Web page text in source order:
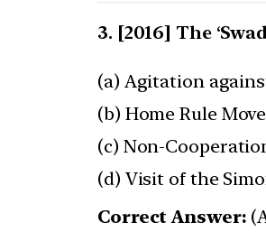
[2016] The
(a) Agitation
(b) Home Rule
(c) Non-
(d) Visit of the
Correct Answer: